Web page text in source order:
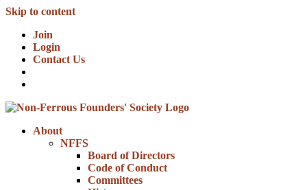
Skip to content
Join
Login
Contact Us
About
NFFS
Board of Directors
Code of Conduct
Committees